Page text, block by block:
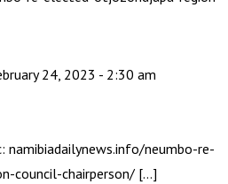
24, 2023 - 2:30 am
neumbo-re-
council-chairperson/ […]